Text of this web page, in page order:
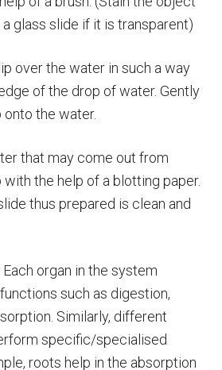
glass slide if it is transparent)
over the water in such a way
of the drop of water. Gently
the water.
that may come out from
the help of a blotting paper.
thus prepared is clean and
Each organ in the system
such as digestion,
Similarly, different
specific/specialised
roots help in the absorption